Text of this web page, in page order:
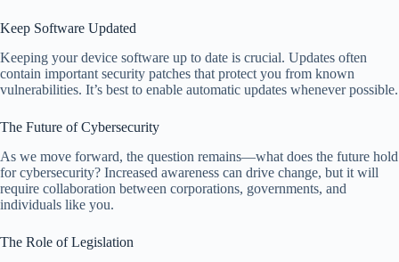
Keep Software Updated
Keeping your device software up to date is crucial. Updates often
contain important security patches that protect you from known
vulnerabilities. It’s best to enable automatic updates whenever possible.
The Future of Cybersecurity
As we move forward, the question remains—what does the future hold
for cybersecurity? Increased awareness can drive change, but it will
require collaboration between corporations, governments, and
individuals like you.
The Role of Legislation